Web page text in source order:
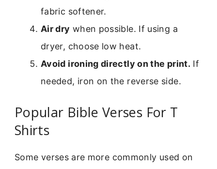
fabric softener.
Air dry when possible. If using a
dryer, choose low heat.
Avoid ironing directly on the print. If
needed, iron on the reverse side.
Popular Bible Verses For T
Shirts
Some verses are more commonly used on